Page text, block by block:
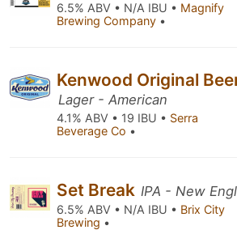
6.5% ABV • N/A IBU • Magnify
Brewing Company •
Kenwood Original
Lager - American
4.1% ABV • 19 IBU • Serra
Beverage Co •
Set Break IPA - New
6.5% ABV • N/A IBU • Brix City
Brewing •